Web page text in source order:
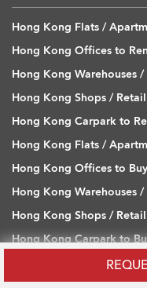
Hong Kong Flats /
Hong Kong Offices to
Hong Kong Warehouses
Hong Kong Shops /
Hong Kong Carpark to
Hong Kong Flats /
Hong Kong Offices to Buy
Hong Kong Warehouses
Hong Kong Shops /
Hong Kong Carpark to